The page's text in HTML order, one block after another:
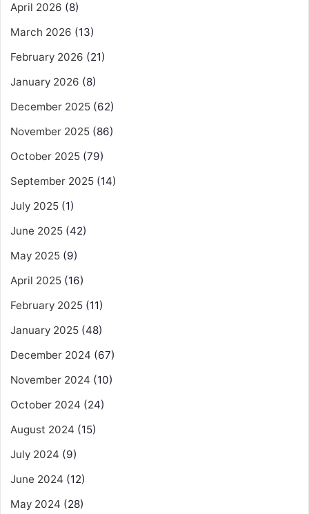
April 2026 (8)
March 2026 (13)
February 2026 (21)
January 2026 (8)
December 2025 (62)
November 2025 (86)
October 2025 (79)
September 2025 (14)
July 2025 (1)
June 2025 (42)
May 2025 (9)
April 2025 (16)
February 2025 (11)
January 2025 (48)
December 2024 (67)
November 2024 (10)
October 2024 (24)
August 2024 (15)
July 2024 (9)
June 2024 (12)
May 2024 (28)